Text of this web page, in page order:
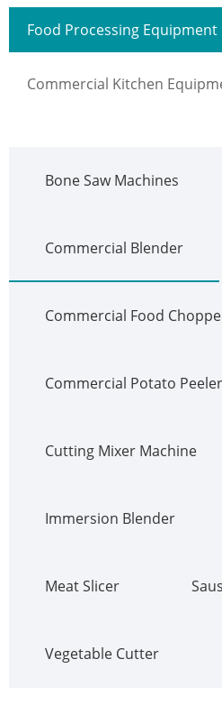
Food Processing Equipment
Commercial Kitchen
Bone Saw Machines
Commercial Blender
Commercial Food
Commercial Potato Peeler
Cutting Mixer Machine
Immersion Blender
Meat Slicer
Vegetable Cutter